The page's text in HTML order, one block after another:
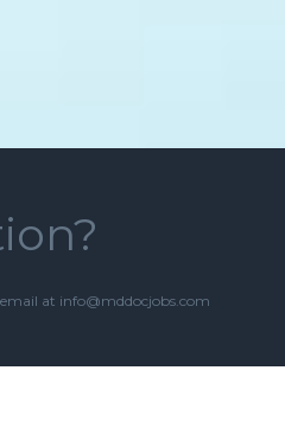
at info@mddocjobs.com